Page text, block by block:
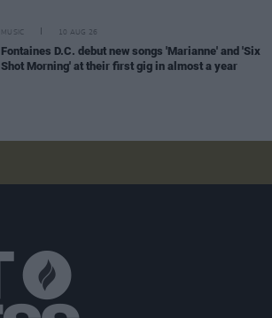
MUSIC 10 AUG 26
Fontaines D.C. debut new songs 'Marianne' and 'Six
Shot Morning' at their first gig in almost a year